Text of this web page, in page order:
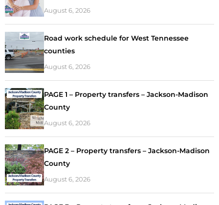
August 6, 2026
Road work schedule for West Tennessee
counties
August 6, 2026
PAGE 1 – Property transfers – Jackson-Madison
County
August 6, 2026
PAGE 2 – Property transfers – Jackson-Madison
County
August 6, 2026